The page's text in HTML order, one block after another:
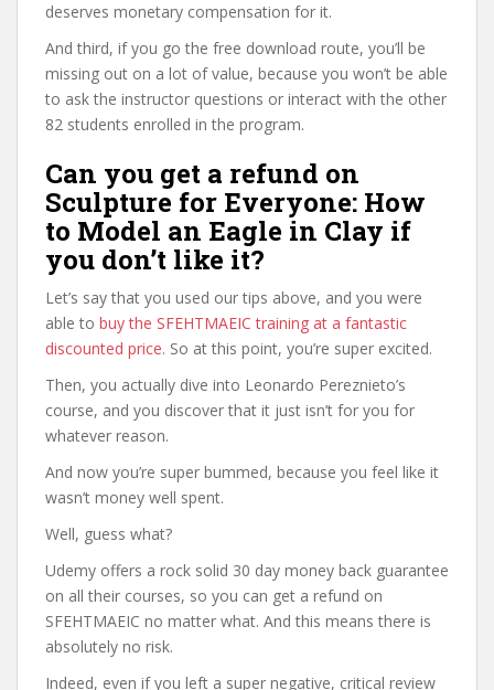
deserves monetary compensation for it.
And third, if you go the free download route, you’ll be
missing out on a lot of value, because you won’t be able
to ask the instructor questions or interact with the other
82 students enrolled in the program.
Can you get a refund on
Sculpture for Everyone: How
to Model an Eagle in Clay if
you don’t like it?
Let’s say that you used our tips above, and you were
able to buy the SFEHTMAEIC training at a fantastic
discounted price. So at this point, you’re super excited.
Then, you actually dive into Leonardo Pereznieto’s
course, and you discover that it just isn’t for you for
whatever reason.
And now you’re super bummed, because you feel like it
wasn’t money well spent.
Well, guess what?
Udemy offers a rock solid 30 day money back guarantee
on all their courses, so you can get a refund on
SFEHTMAEIC no matter what. And this means there is
absolutely no risk.
Indeed, even if you left a super negative, critical review